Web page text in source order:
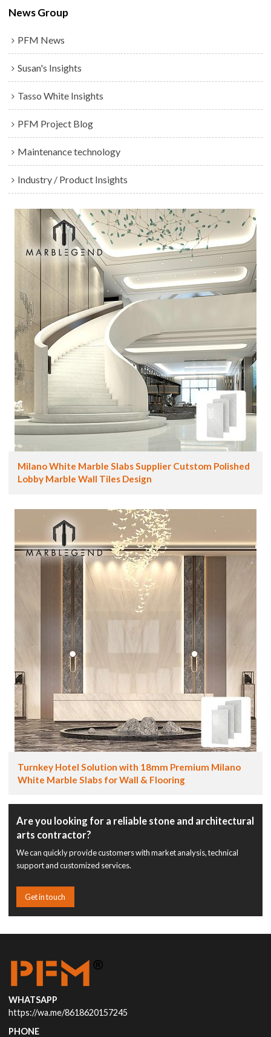
News Group
PFM News
Susan's Insights
Tasso White Insights
PFM Project Blog
Maintenance technology
Industry / Product Insights
Milano White Marble Slabs Supplier Cutstom Polished
Lobby Marble Wall Tiles Design
Turnkey Hotel Solution with 18mm Premium Milano
White Marble Slabs for Wall & Flooring
Are you looking for a reliable stone and architectural
arts contractor?
We can quickly provide customers with market analysis, technical
support and customized services.
Get in touch
WHATSAPP
https://wa.me/8618620157245
PHONE